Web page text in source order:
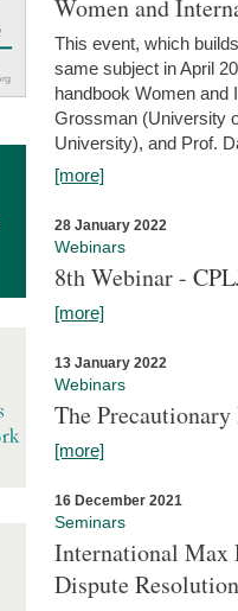
Women and
This event, which
same subject in April
handbook Women and
Grossman (University
University), and Prof.
[more]
28 January 2022
Webinars
8th Webinar -
[more]
13 January 2022
Webinars
The
[more]
16 December 2021
Seminars
International Max
Dispute